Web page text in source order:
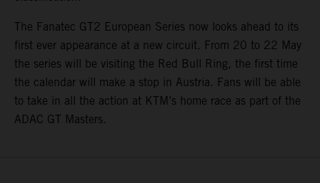
The Fanatec GT2 European Series now looks ahead to its
first ever appearance at a new circuit. From 20 to 22 May
the series will be visiting the Red Bull Ring, the first time
the calendar will make a stop in Austria. Fans will be able
to take in all the action at KTM’s home race as part of the
ADAC GT Masters.